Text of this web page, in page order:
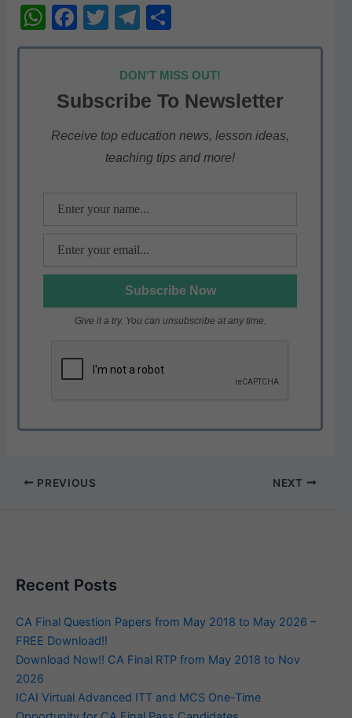
W
h
s
A
p
F
a
e
b
o
T
w
itt
er
T
el
e
gr
a
m
h
ar
e
DON'T MISS OUT!
Subscribe To Newsletter
Receive top education news, lesson ideas,
teaching tips and more!
Give it a try. You can unsubscribe at any time.
PREVIOUS NEXT
Recent Posts
CA Final Question Papers from May 2018 to May 2026 –
FREE Download!!
Download Now!! CA Final RTP from May 2018 to Nov
2026
ICAI Virtual Advanced ITT and MCS One-Time